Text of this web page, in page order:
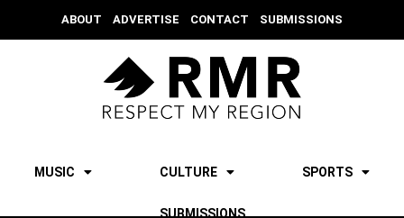
ABOUT ADVERTISE CONTACT SUBMISSIONS
MUSIC CULTURE SPORTS
SUBMISSIONS